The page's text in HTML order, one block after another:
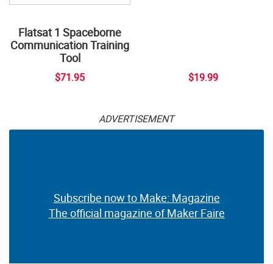
Flatsat 1 Spaceborne
Communication Training
Tool
$71.95 $19.99
ADVERTISEMENT
Subscribe now to Make: Magazine
The official magazine of Maker Faire